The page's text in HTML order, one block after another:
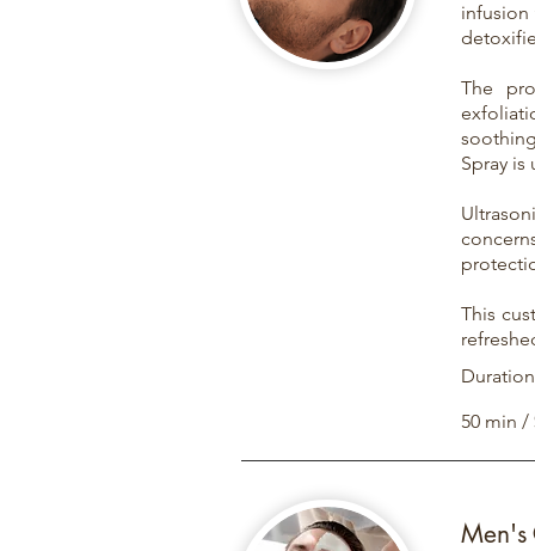
infusion
The
Spray
This
50 min /
Men's